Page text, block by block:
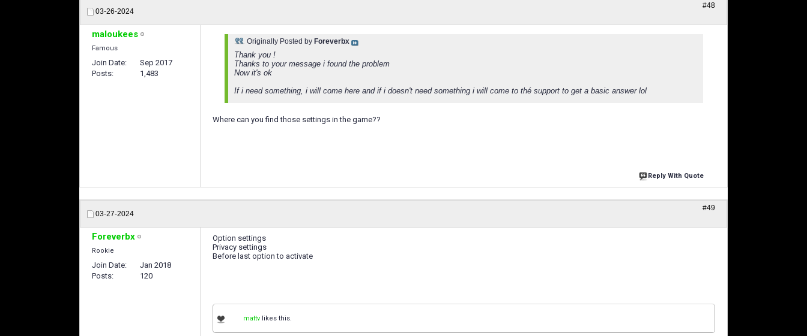
03-26-2024
#48
maloukees
Famous
Join Date
Sep 2017
Posts
1,483
Originally Posted by Foreverbx
Thank you !
Thanks to your message i found the problem
Now it's ok
If i need something, i will come here and if i doesn't need something i will come to thé support to get a basic answer lol
Where can you find those settings in the game??
Reply With Quote
03-27-2024
#49
Foreverbx
Rookie
Join Date
Jan 2018
Posts
120
Option settings
Privacy settings
Before last option to activate
mattv likes this.